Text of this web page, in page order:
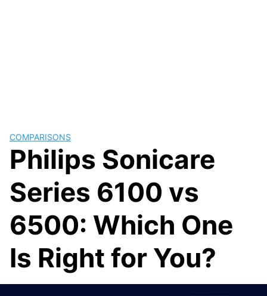
COMPARISONS
Philips Sonicare
Series 6100 vs
6500: Which One
Is Right for You?